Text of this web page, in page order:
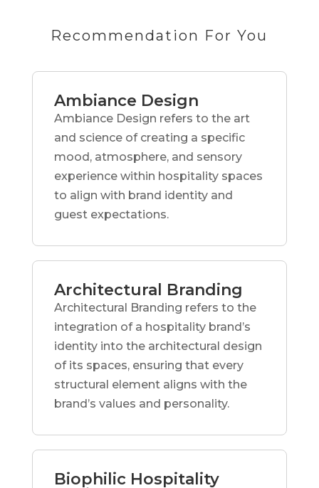
Recommendation For You
Ambiance Design
Ambiance Design refers to the art
and science of creating a specific
mood, atmosphere, and sensory
experience within hospitality spaces
to align with brand identity and
guest expectations.
Architectural Branding
Architectural Branding refers to the
integration of a hospitality brand’s
identity into the architectural design
of its spaces, ensuring that every
structural element aligns with the
brand’s values and personality.
Biophilic Hospitality